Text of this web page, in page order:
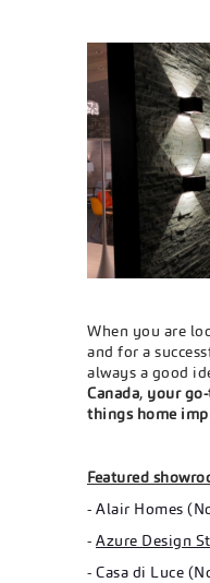
When you are
and for a
always a good
Canada, your
things home
Featured
- Alair Homes
- Azure Design
- Casa di Luce